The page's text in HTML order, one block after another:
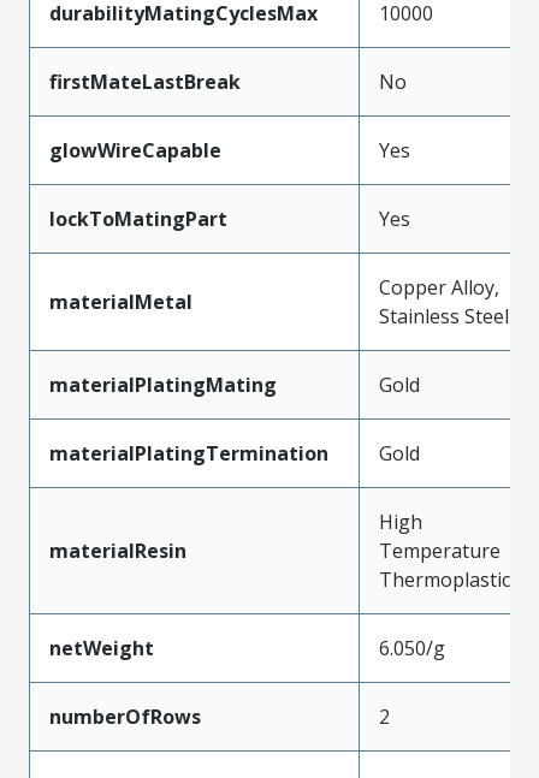
durabilityMatingCyclesMax 10000
firstMateLastBreak No
glowWireCapable Yes
lockToMatingPart Yes
materialMetal
Copper Alloy,
Stainless Steel
materialPlatingMating Gold
materialPlatingTermination Gold
materialResin
High
Temperature
Thermoplastic
netWeight 6.050/g
numberOfRows 2